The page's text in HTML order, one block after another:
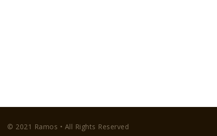
© 2021 Ramos • All Rights Reserved